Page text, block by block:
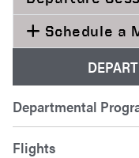
Departmental
Flights
Schedule a